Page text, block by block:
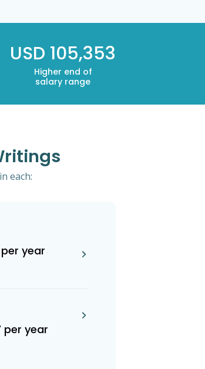
USD 105,353
Higher end of
salary range
each:
year
per year